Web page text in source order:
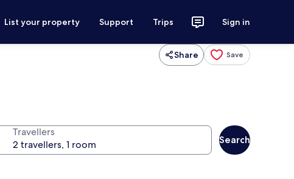
List your property Support Trips Sign in
Share Save
Travellers
Search